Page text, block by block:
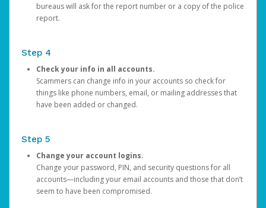
bureaus will ask for the report number or a copy of the police
report.
Step 4
Check your info in all accounts.
Scammers can change info in your accounts so check for
things like phone numbers, email, or mailing addresses that
have been added or changed.
Step 5
Change your account logins.
Change your password, PIN, and security questions for all
accounts—including your email accounts and those that don’t
seem to have been compromised.